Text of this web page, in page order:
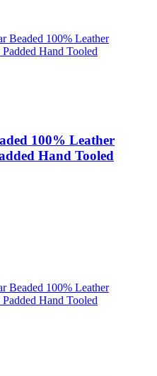
100% Leather
Hand Tooled